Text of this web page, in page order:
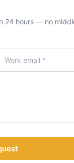
24 hours — no